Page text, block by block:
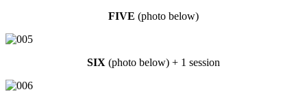
FIVE (photo below)
SIX (photo below) + 1 session